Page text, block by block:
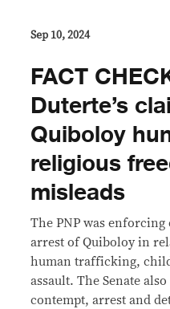
Sep 10, 2024
FACT
Duterte’s
Quiboloy
religious
misleads
The PNP was
arrest of Quiboloy in
human trafficking, child
assault. The Senate
contempt, arrest and